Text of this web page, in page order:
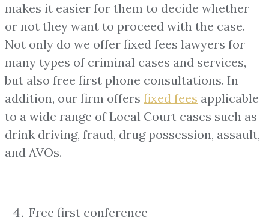
makes it easier for them to decide whether
or not they want to proceed with the case.
Not only do we offer fixed fees lawyers for
many types of criminal cases and services,
but also free first phone consultations. In
addition, our firm offers fixed fees applicable
to a wide range of Local Court cases such as
drink driving, fraud, drug possession, assault,
and AVOs.
Free first conference